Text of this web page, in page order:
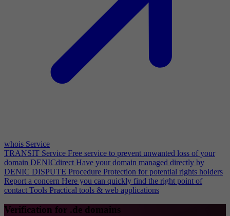
whois Service
TRANSIT Service Free service to prevent unwanted loss of your
domain DENICdirect Have your domain managed directly by
DENIC DISPUTE Procedure Protection for potential rights holders
Report a concern Here you can quickly find the right point of
contact Tools Practical tools & web applications
Verification for .de domains